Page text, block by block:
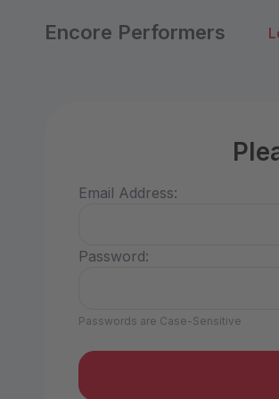
Encore Performers
Email Address:
Password:
Passwords are Case-Sensitive